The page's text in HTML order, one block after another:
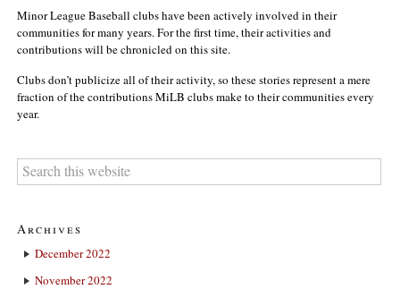
Minor League Baseball clubs have been actively involved in their
communities for many years. For the first time, their activities and
contributions will be chronicled on this site.
Clubs don’t publicize all of their activity, so these stories represent a mere
fraction of the contributions MiLB clubs make to their communities every
year.
Archives
December 2022
November 2022